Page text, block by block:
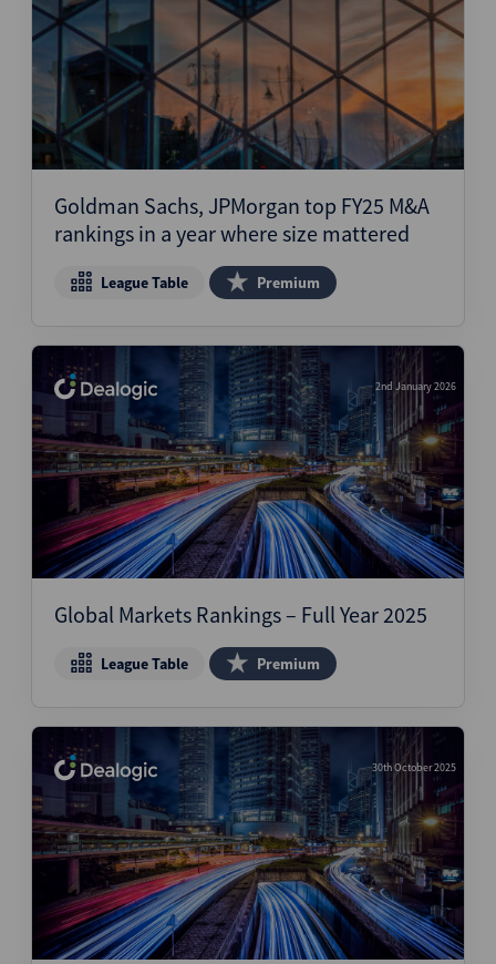
Goldman Sachs, JPMorgan top FY25 M&A
rankings in a year where size mattered
League Table Premium
2nd January 2026
Global Markets Rankings – Full Year 2025
League Table Premium
30th October 2025